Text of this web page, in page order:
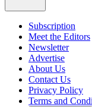
Subscription
Meet the Editors
Newsletter
Advertise
About Us
Contact Us
Privacy Policy
Terms and